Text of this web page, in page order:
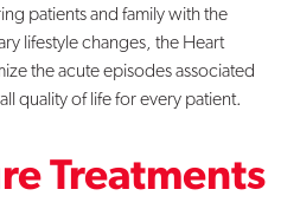
patients and family with the
lifestyle changes, the Heart
the acute episodes associated
quality of life for every patient.
Treatments